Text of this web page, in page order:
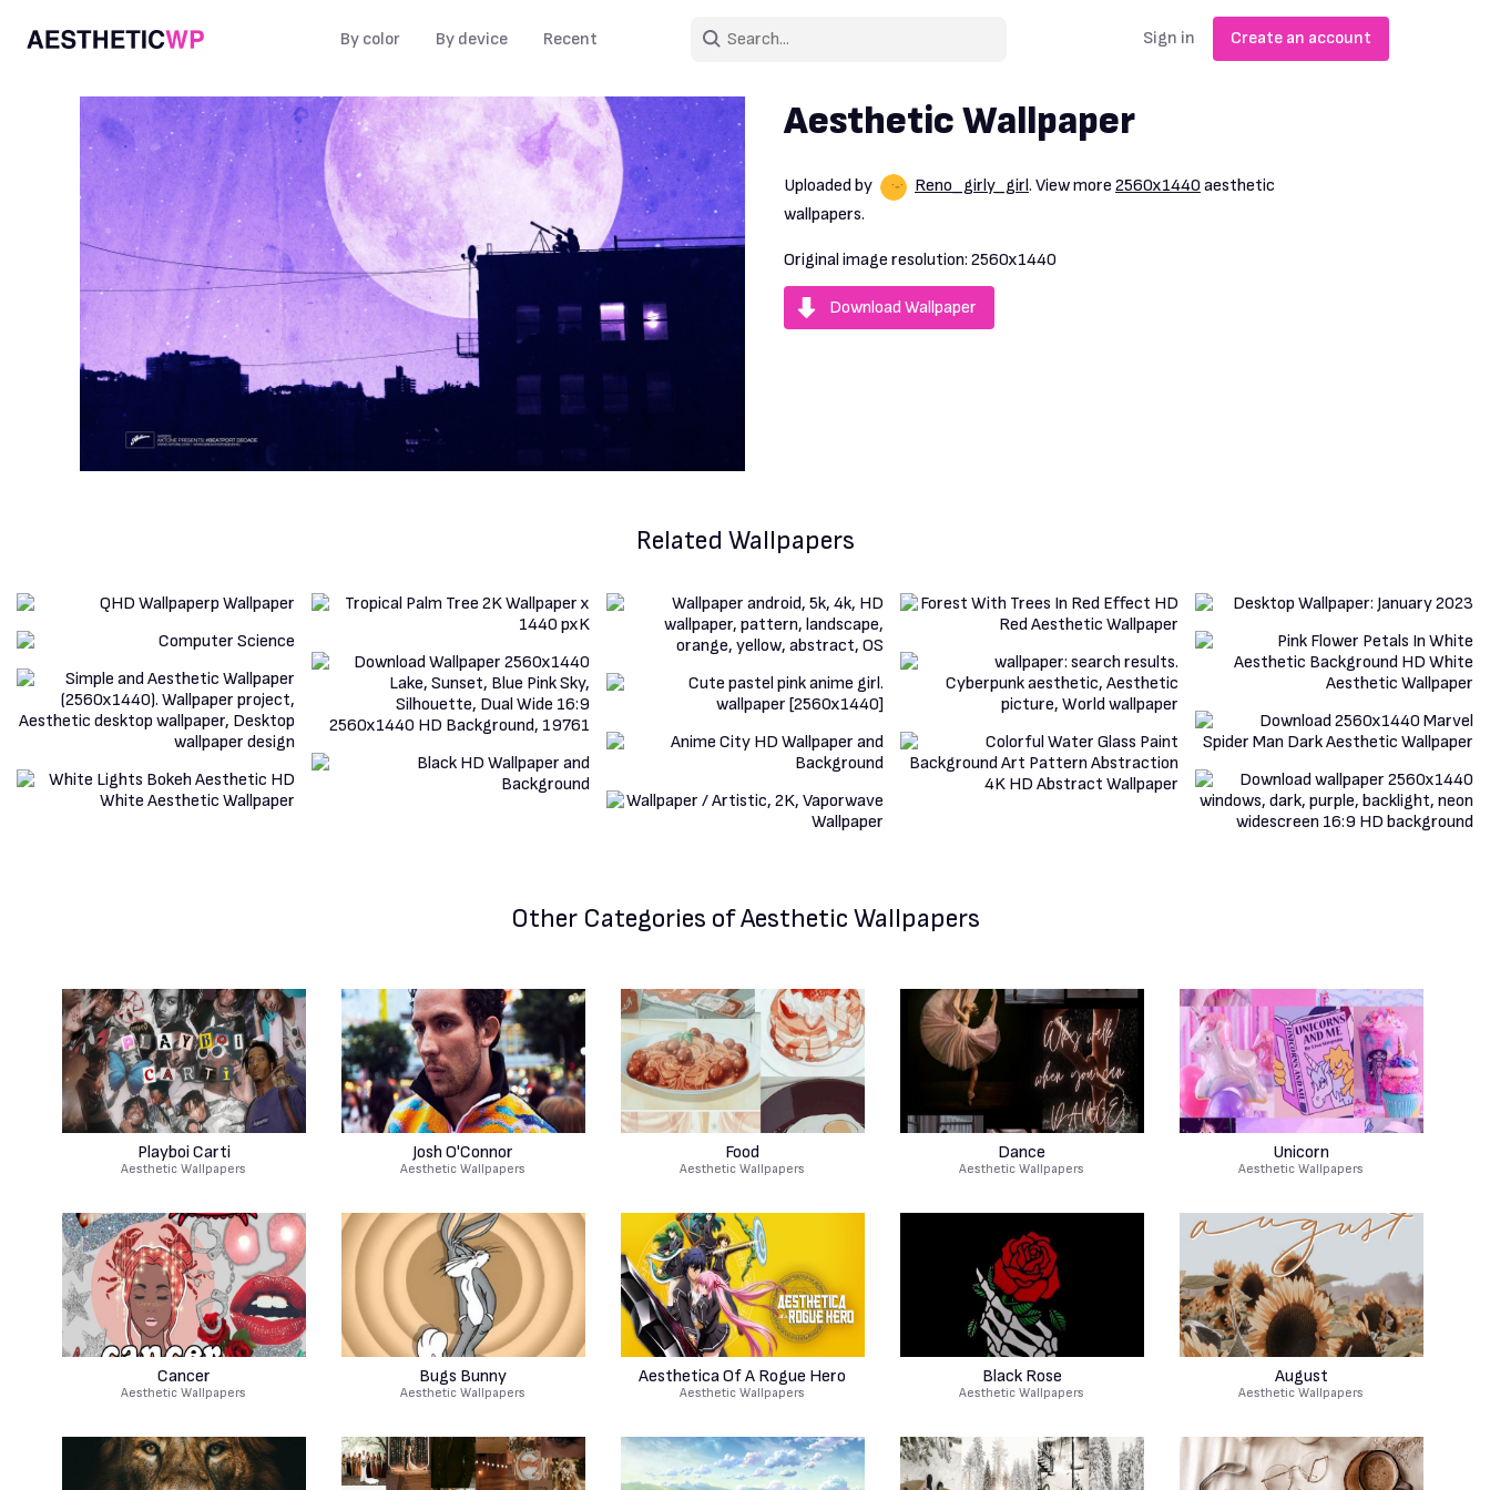
By color By device Recent Sign in Create an account
Aesthetic Wallpaper
Uploaded by Reno_girly_girl. View more 2560x1440 aesthetic
wallpapers.
Original image resolution: 2560x1440
Download Wallpaper
Related Wallpapers
Other Categories of Aesthetic Wallpapers
Playboi Carti
Aesthetic Wallpapers
Josh O'Connor
Aesthetic Wallpapers
Food
Aesthetic Wallpapers
Dance
Aesthetic Wallpapers
Unicorn
Aesthetic Wallpapers
Cancer
Aesthetic Wallpapers
Bugs Bunny
Aesthetic Wallpapers
Aesthetica Of A Rogue Hero
Aesthetic Wallpapers
Black Rose
Aesthetic Wallpapers
August
Aesthetic Wallpapers